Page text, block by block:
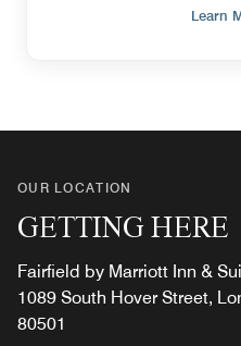
Learn
OUR LOCATION
GETTING HERE
Fairfield by Marriott Inn &
1089 South Hover Street,
80501